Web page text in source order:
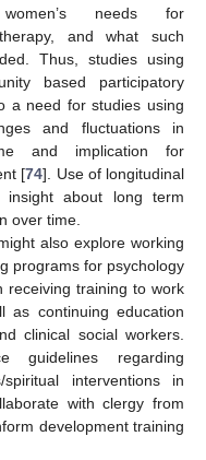
needs for
and what such
Thus, studies using
based participatory
a need for studies using
and fluctuations in
and implication for
[74]. Use of longitudinal
insight about long term
over time.
also explore working
programs for psychology
receiving training to work
as continuing education
clinical social workers.
guidelines regarding
interventions in
with clergy from
development training